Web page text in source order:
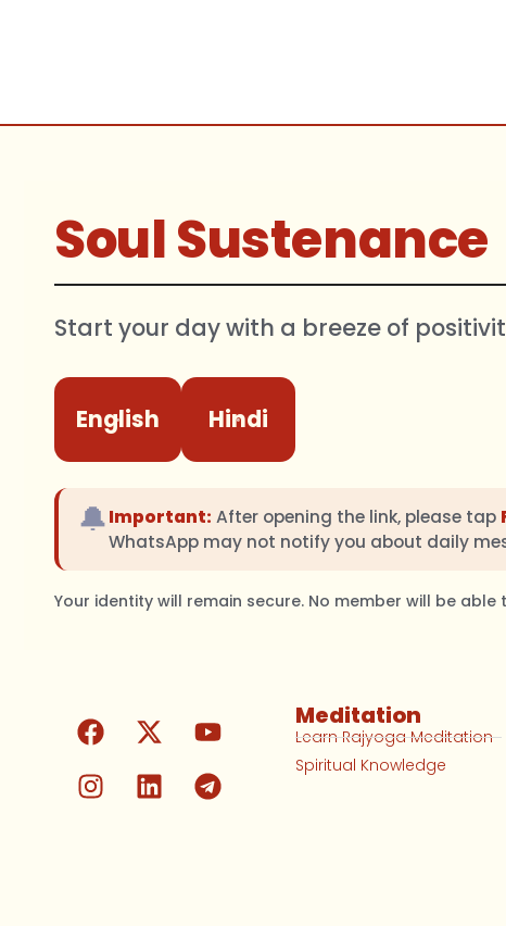
Soul Sustenance
Start your day with a breeze of
English Hindi
🔔Important: After opening the link, please tap
WhatsApp may not notify you about daily
Your identity will remain secure. No member will be
Meditation
Learn Rajyoga Meditation
Spiritual Knowledge